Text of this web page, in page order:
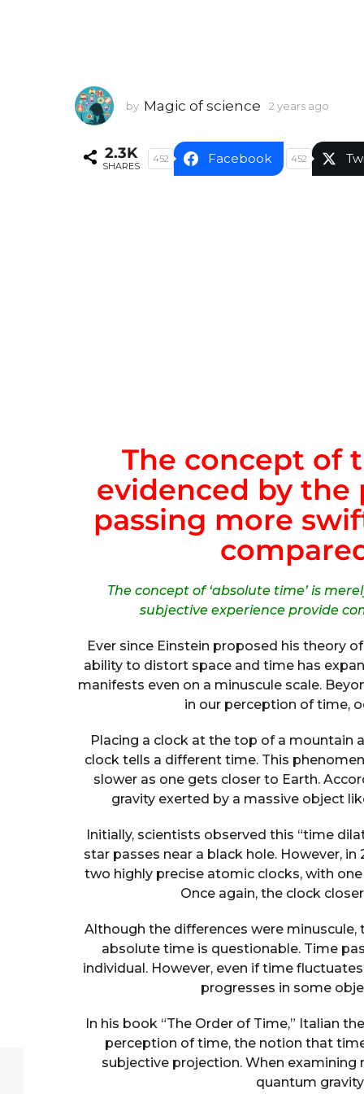
by Magic of science 2 years ago
a
r
2.3K
SHARES
452 Facebook 452
The concept of
evidenced by
passing more
The concept of ‘absolute time’ is
subjective experience provide
Ever since Einstein proposed his theory
ability to distort space and time has
manifests even on a minuscule scale.
in our perception of time,
Placing a clock at the top of a mountain
clock tells a different time. This
slower as one gets closer to Earth.
gravity exerted by a massive object
Initially, scientists observed this “time
star passes near a black hole. However,
two highly precise atomic clocks, with
Once again, the clock
Although the differences were
absolute time is questionable. Time
individual. However, even if time
progresses in some
In his book “The Order of Time,” Italian
perception of time, the notion that
subjective projection. When
quantum